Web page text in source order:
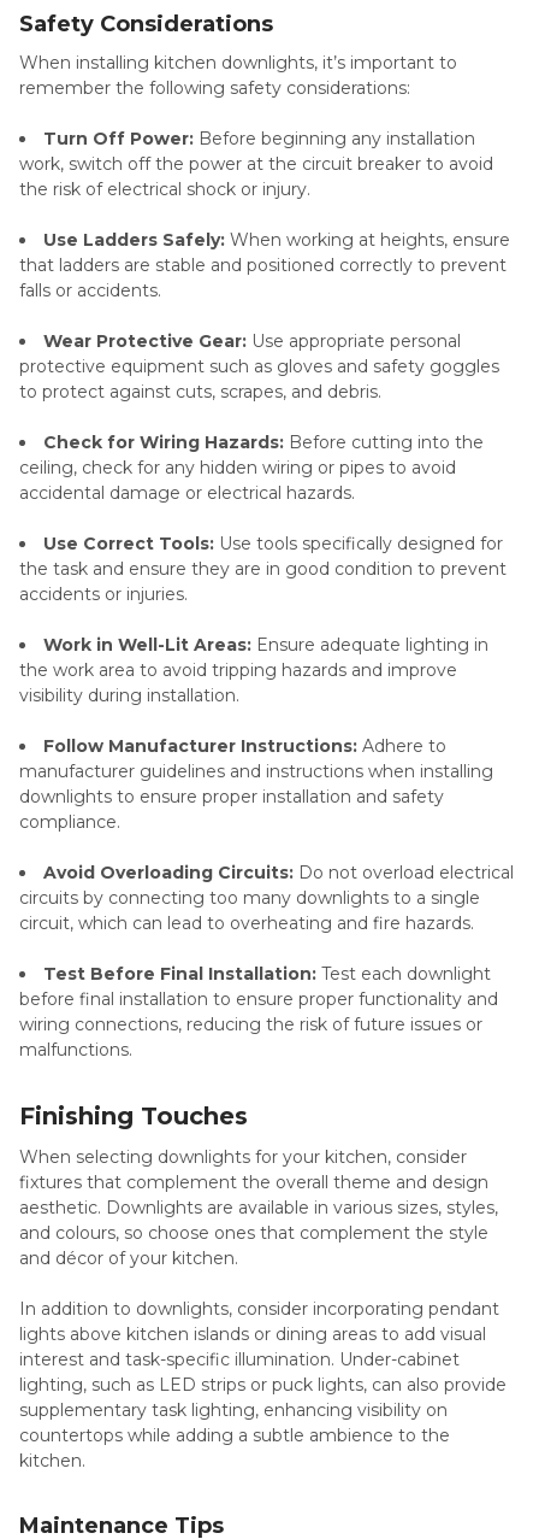
Safety Considerations
When installing kitchen downlights, it’s important to
remember the following safety considerations:
Turn Off Power: Before beginning any installation
work, switch off the power at the circuit breaker to avoid
the risk of electrical shock or injury.
Use Ladders Safely: When working at heights, ensure
that ladders are stable and positioned correctly to prevent
falls or accidents.
Wear Protective Gear: Use appropriate personal
protective equipment such as gloves and safety goggles
to protect against cuts, scrapes, and debris.
Check for Wiring Hazards: Before cutting into the
ceiling, check for any hidden wiring or pipes to avoid
accidental damage or electrical hazards.
Use Correct Tools: Use tools specifically designed for
the task and ensure they are in good condition to prevent
accidents or injuries.
Work in Well-Lit Areas: Ensure adequate lighting in
the work area to avoid tripping hazards and improve
visibility during installation.
Follow Manufacturer Instructions: Adhere to
manufacturer guidelines and instructions when installing
downlights to ensure proper installation and safety
compliance.
Avoid Overloading Circuits: Do not overload electrical
circuits by connecting too many downlights to a single
circuit, which can lead to overheating and fire hazards.
Test Before Final Installation: Test each downlight
before final installation to ensure proper functionality and
wiring connections, reducing the risk of future issues or
malfunctions.
Finishing Touches
When selecting downlights for your kitchen, consider
fixtures that complement the overall theme and design
aesthetic. Downlights are available in various sizes, styles,
and colours, so choose ones that complement the style
and décor of your kitchen.
In addition to downlights, consider incorporating pendant
lights above kitchen islands or dining areas to add visual
interest and task-specific illumination. Under-cabinet
lighting, such as LED strips or puck lights, can also provide
supplementary task lighting, enhancing visibility on
countertops while adding a subtle ambience to the
kitchen.
Maintenance Tips